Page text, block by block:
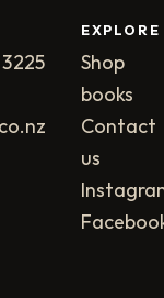
EXPLORE
Shop
books
Contact
us